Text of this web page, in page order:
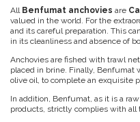
All Benfumat anchovies are
valued in the world. For the
and its careful preparation. This
in its cleanliness and absence of
Anchovies are fished with trawl
placed in brine. Finally, Benfumat
olive oil, to complete an exquisite
In addition, Benfumat, as it is a
products, strictly complies with all